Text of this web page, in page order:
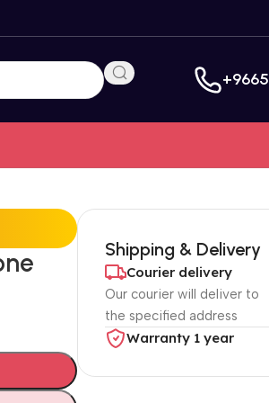
Shipping & Delivery
Courier delivery
Our courier will deliver to
the specified address
Warranty 1 year